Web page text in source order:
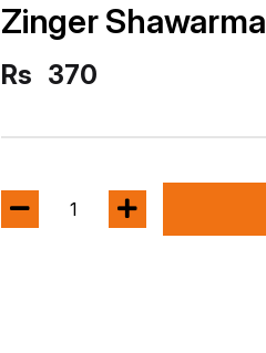
Zinger Shawarma
Rs 370
1